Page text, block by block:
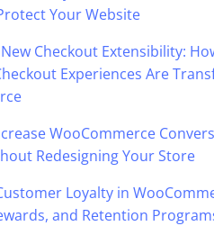
Your Website
Checkout Extensibility:
Experiences Are
WooCommerce
Redesigning Your Store
Loyalty in
and Retention